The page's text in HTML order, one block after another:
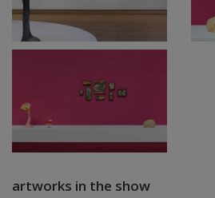
artworks in the show